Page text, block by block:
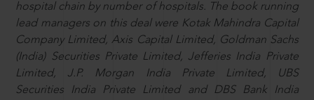
hospital chain by number of hospitals. The book running
lead managers on this deal were Kotak Mahindra Capital
Company Limited, Axis Capital Limited, Goldman Sachs
(India) Securities Private Limited, Jefferies India Private
Limited, J.P. Morgan India Private Limited, UBS
Securities India Private Limited and DBS Bank India